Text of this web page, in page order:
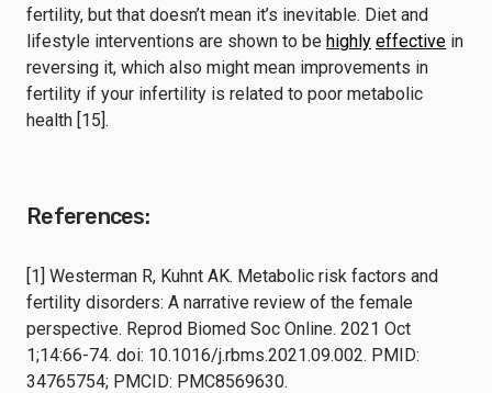
fertility, but that doesn’t mean it’s inevitable. Diet and
lifestyle interventions are shown to be highly effective in
reversing it, which also might mean improvements in
fertility if your infertility is related to poor metabolic
health [15].
References:
[1] Westerman R, Kuhnt AK. Metabolic risk factors and
fertility disorders: A narrative review of the female
perspective. Reprod Biomed Soc Online. 2021 Oct
1;14:66-74. doi: 10.1016/j.rbms.2021.09.002. PMID:
34765754; PMCID: PMC8569630.